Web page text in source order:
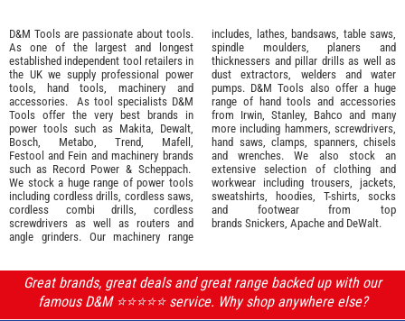
D&M Tools are passionate about tools.
As one of the largest and longest
established independent tool retailers in
the UK we supply professional power
tools
hand tools machinery and
accessories. As tool specialists D&M
Tools offer the very best brands in
power tools such as Makita
Dewalt,
Bosch
Metabo Trend Mafell
Festool and Fein and machinery brands
such as Record Power & Scheppach.
We stock a huge range of power tools
including cordless drills, cordless saws,
cordless combi drills, cordless
screwdrivers as well as routers and
angle grinders. Our machinery range
includes, lathes, bandsaws, table saws,
spindle moulders, planers and
thicknessers and pillar drills as well as
dust extractors, welders and water
pumps. D&M Tools also offer a huge
range of hand tools and accessories
from Irwin, Stanley Bahco and many
more including hammers, screwdrivers,
hand saws, clamps, spanners, chisels
and wrenches. We also stock an
extensive selection of clothing and
workwear including trousers, jackets,
sweatshirts, hoodies, T-shirts, socks
and footwear from top
brands Snickers Apache and DeWalt.
Great brands, great deals and great range backed up with our
famous D&M ⭐️⭐️⭐️⭐️⭐️ service. Why shop anywhere else?